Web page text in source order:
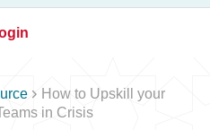
 How to Upskill your
in Crisis